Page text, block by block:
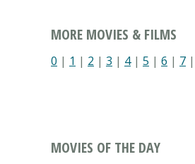
MORE MOVIES & FILMS
0 | 1 | 2 | 3 | 4| 5 | 6 | 7 |
MOVIES OF THE DAY